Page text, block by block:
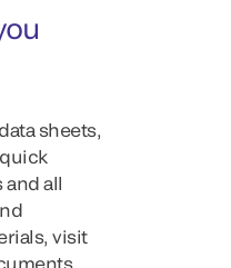
sheets,
all
visit